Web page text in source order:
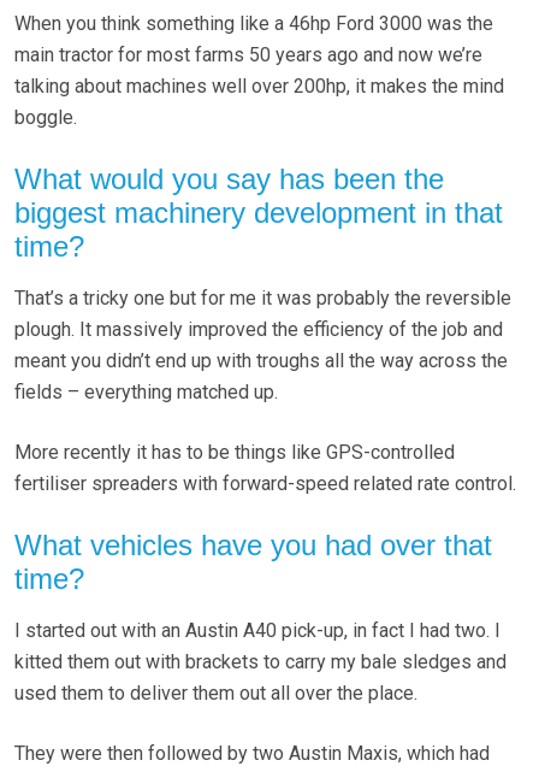
When you think something like a 46hp Ford 3000 was the
main tractor for most farms 50 years ago and now we’re
talking about machines well over 200hp, it makes the mind
boggle.
What would you say has been the
biggest machinery development in that
time?
That’s a tricky one but for me it was probably the reversible
plough. It massively improved the efficiency of the job and
meant you didn’t end up with troughs all the way across the
fields – everything matched up.
More recently it has to be things like GPS-controlled
fertiliser spreaders with forward-speed related rate control.
What vehicles have you had over that
time?
I started out with an Austin A40 pick-up, in fact I had two. I
kitted them out with brackets to carry my bale sledges and
used them to deliver them out all over the place.
They were then followed by two Austin Maxis, which had